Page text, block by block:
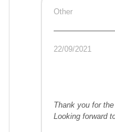
Other
22/09/2021
Thank you for
Looking forward